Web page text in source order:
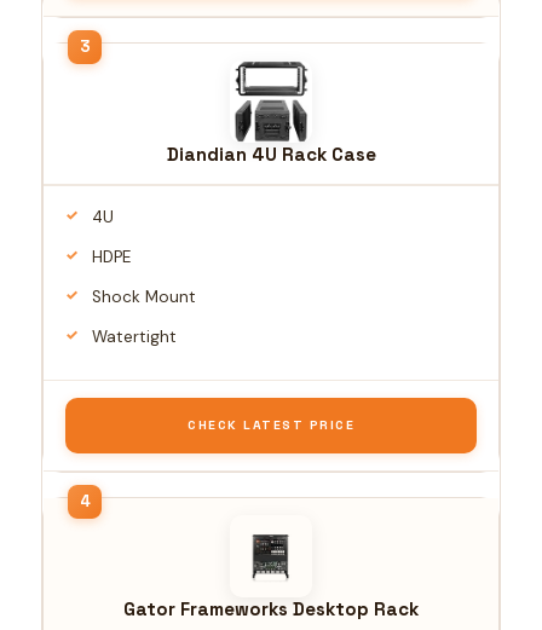
Diandian 4U Rack Case
4U
HDPE
Shock Mount
Watertight
CHECK LATEST PRICE
Gator Frameworks Desktop Rack